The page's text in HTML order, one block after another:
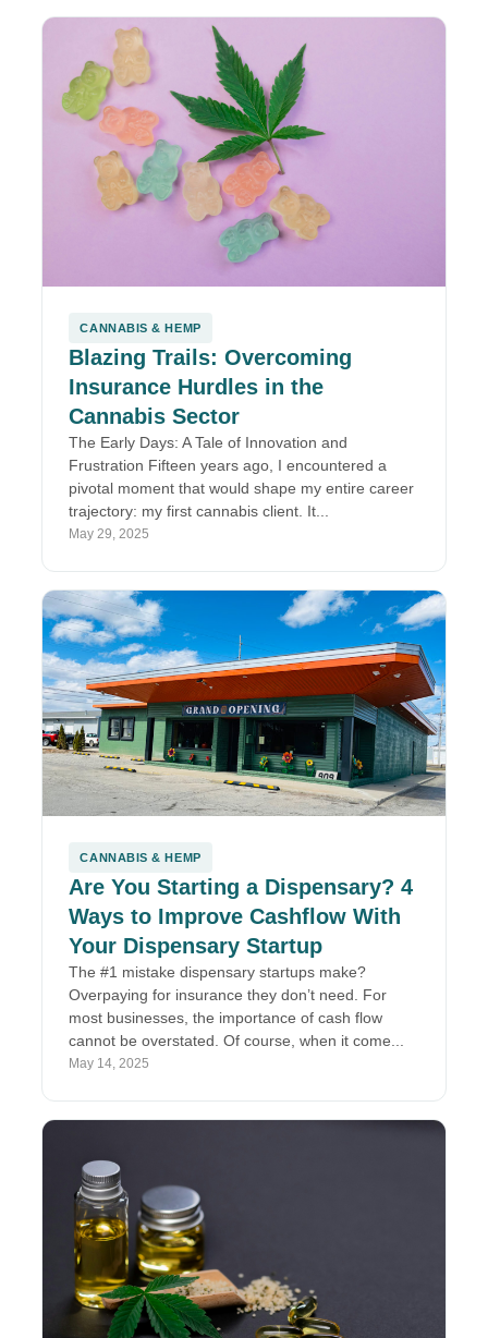
CANNABIS & HEMP
Blazing Trails: Overcoming
Insurance Hurdles in the
Cannabis Sector
The Early Days: A Tale of Innovation and
Frustration Fifteen years ago, I encountered a
pivotal moment that would shape my entire career
trajectory: my first cannabis client. It...
May 29, 2025
CANNABIS & HEMP
Are You Starting a Dispensary? 4
Ways to Improve Cashflow With
Your Dispensary Startup
The #1 mistake dispensary startups make?
Overpaying for insurance they don’t need. For
most businesses, the importance of cash flow
cannot be overstated. Of course, when it come...
May 14, 2025